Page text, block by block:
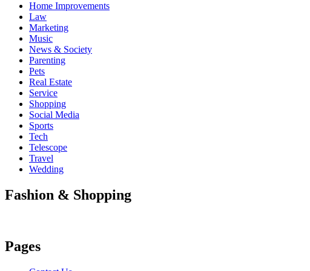
Home Improvements
Law
Marketing
Music
News & Society
Parenting
Pets
Real Estate
Service
Shopping
Social Media
Sports
Tech
Telescope
Travel
Wedding
Fashion & Shopping
Pages